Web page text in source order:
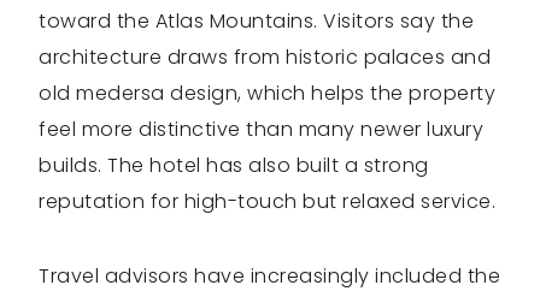
toward the Atlas Mountains. Visitors say the
architecture draws from historic palaces and
old medersa design, which helps the property
feel more distinctive than many newer luxury
builds. The hotel has also built a strong
reputation for high-touch but relaxed service.
Travel advisors have increasingly included the